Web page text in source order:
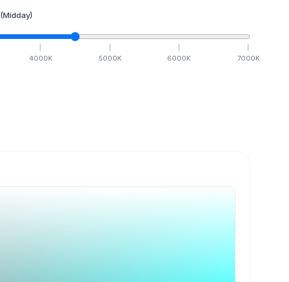
(Midday)
4000K 5000K 6000K 7000K